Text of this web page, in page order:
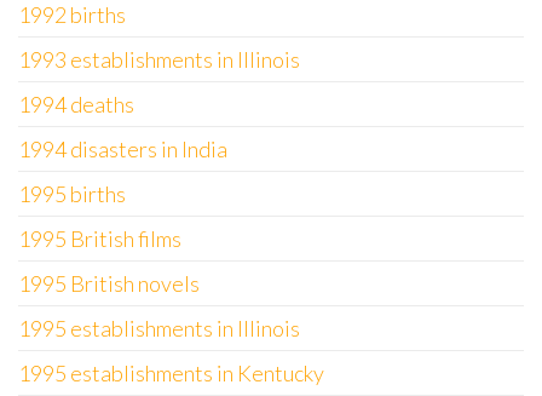
1992 births
1993 establishments in Illinois
1994 deaths
1994 disasters in India
1995 births
1995 British films
1995 British novels
1995 establishments in Illinois
1995 establishments in Kentucky